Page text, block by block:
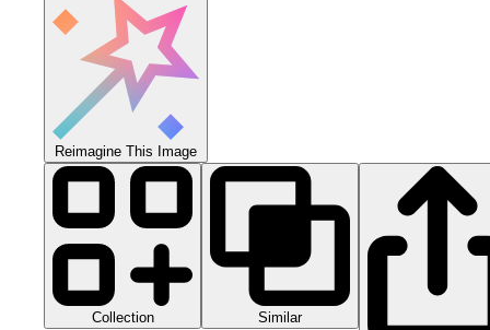
Reimagine This Image
Collection Similar